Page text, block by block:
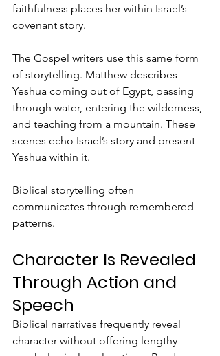
faithfulness places her within Israel’s
covenant story.
The Gospel writers use this same form
of storytelling. Matthew describes
Yeshua coming out of Egypt, passing
through water, entering the wilderness,
and teaching from a mountain. These
scenes echo Israel’s story and present
Yeshua within it.
Biblical storytelling often
communicates through remembered
patterns.
Character Is Revealed
Through Action and
Speech
Biblical narratives frequently reveal
character without offering lengthy